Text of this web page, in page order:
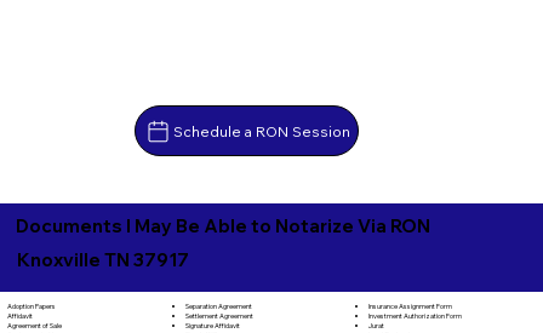
Schedule a RON Session
Documents I May Be Able to Notarize Via RON
Knoxville TN 37917
Adoption Papers
Affidavit
Agreement of Sale
Separation Agreement
Settlement Agreement
Signature Affidavit
Insurance Assignment Form
Investment Authorization Form
Jurat